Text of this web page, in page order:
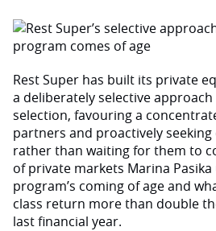
Rest Super has built its private
a deliberately selective
selection, favouring a
partners and proactively
rather than waiting for them to
of private markets Marina
program’s coming of age and
class return more than double
last financial year.